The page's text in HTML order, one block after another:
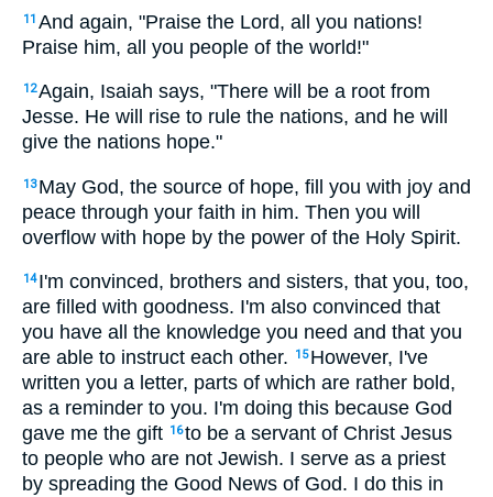
11 And again, "Praise the Lord, all you nations!
Praise him, all you people of the world!"
12Again, Isaiah says, "There will be a root from
Jesse. He will rise to rule the nations, and he will
give the nations hope."
13 May God, the source of hope, fill you with joy and
peace through your faith in him. Then you will
overflow with hope by the power of the Holy Spirit.
14 I'm convinced, brothers and sisters, that you, too,
are filled with goodness. I'm also convinced that
you have all the knowledge you need and that you
are able to instruct each other.
15 However, I've
written you a letter, parts of which are rather bold,
as a reminder to you. I'm doing this because God
gave me the gift 16to be a servant of Christ Jesus
to people who are not Jewish. I serve as a priest
by spreading the Good News of God. I do this in